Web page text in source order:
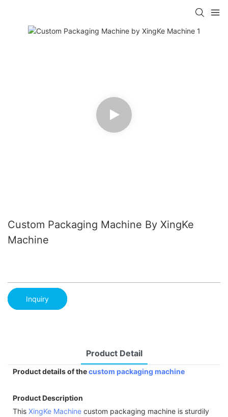
Custom Packaging Machine By XingKe
Machine
Inquiry
Product Detail
Product details of thecustom packaging machine
Product Description
This XingKe Machine custom packaging machine is sturdily